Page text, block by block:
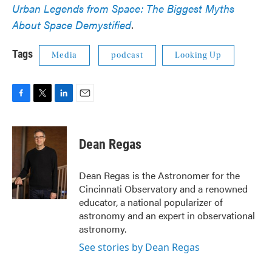
Urban Legends from Space: The Biggest Myths
About Space Demystified.
Tags Media podcast Looking Up
c
k
i
t
t
n
e
n
Dean Regas
Dean Regas is the Astronomer for the
Cincinnati Observatory and a renowned
educator, a national popularizer of
astronomy and an expert in observational
astronomy.
See stories by Dean Regas